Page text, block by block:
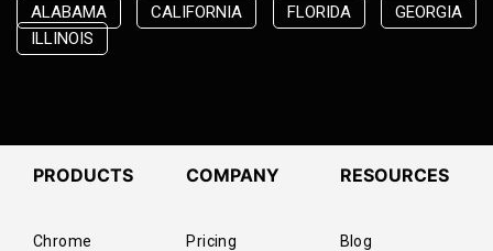
ALABAMA CALIFORNIA FLORIDA
GEORGIA
ILLINOIS
PRODUCTS
Chrome
COMPANY
Pricing
RESOURCES
Blog